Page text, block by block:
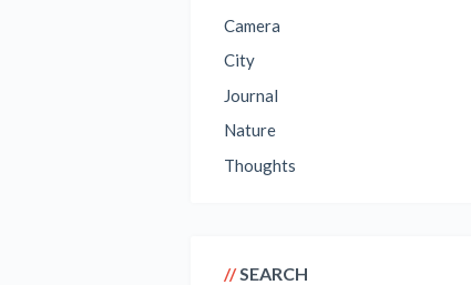
Camera
City
Journal
Nature
Thoughts
SEARCH